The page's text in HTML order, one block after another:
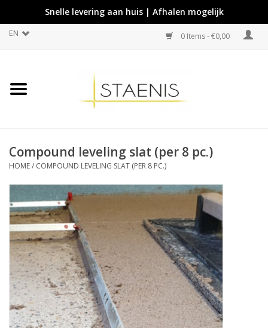
Snelle levering aan huis | Afhalen mogelijk
EN 0 Items - €0,00
Compound leveling slat (per 8 pc.)
HOME/ COMPOUND LEVELING SLAT (PER 8 PC.)